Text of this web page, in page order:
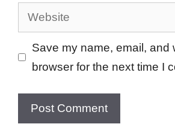
Website
Save my name, email, and
browser for the next time I